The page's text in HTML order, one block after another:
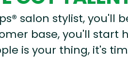
salon stylist,
base, you'll start
is your thing, it's